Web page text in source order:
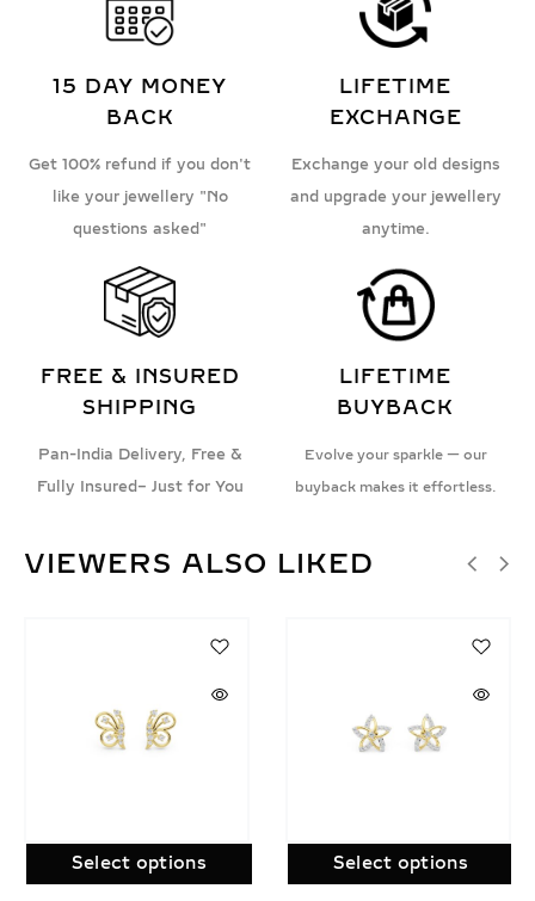
15 DAY MONEY
BACK
Get 100% refund if you don't
like your jewellery "No
questions asked"
LIFETIME
EXCHANGE
Exchange your old designs
and upgrade your jewellery
anytime.
FREE & INSURED
SHIPPING
Pan-India Delivery, Free &
Fully Insured– Just for You
LIFETIME
BUYBACK
Evolve your sparkle — our
buyback makes it effortless.
VIEWERS ALSO LIKED
Select options
SALE!
Select